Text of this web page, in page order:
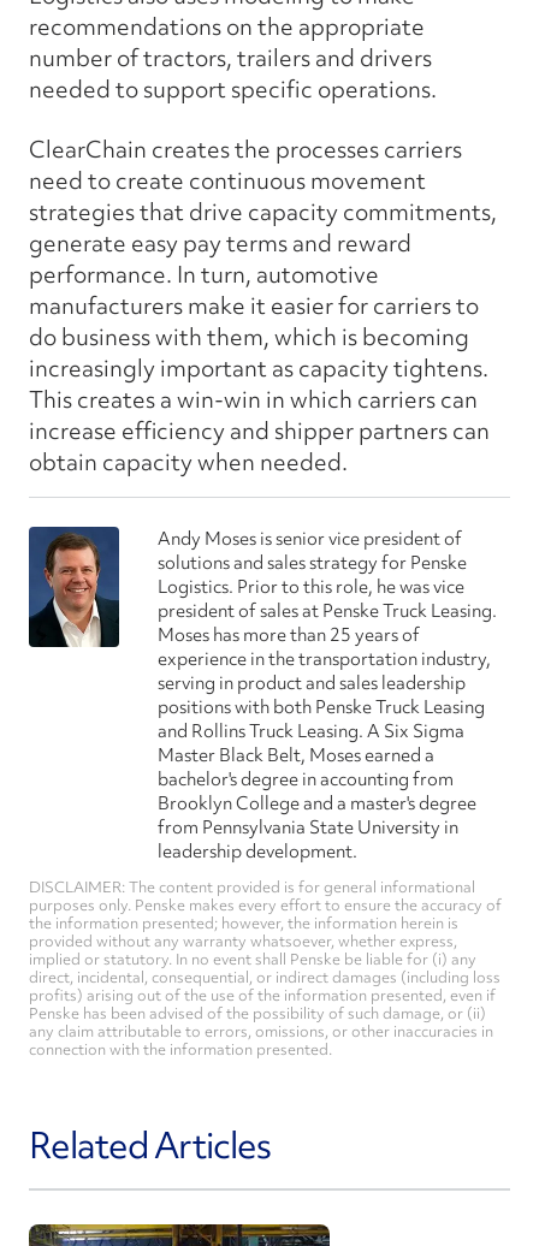
recommendations on the appropriate
number of tractors, trailers and drivers
needed to support specific operations.
ClearChain creates the processes carriers
need to create continuous movement
strategies that drive capacity commitments,
generate easy pay terms and reward
performance. In turn, automotive
manufacturers make it easier for carriers to
do business with them, which is becoming
increasingly important as capacity tightens.
This creates a win-win in which carriers can
increase efficiency and shipper partners can
obtain capacity when needed.
Andy Moses is senior vice president of
solutions and sales strategy for Penske
Logistics. Prior to this role, he was vice
president of sales at Penske Truck Leasing.
Moses has more than 25 years of
experience in the transportation industry,
serving in product and sales leadership
positions with both Penske Truck Leasing
and Rollins Truck Leasing. A Six Sigma
Master Black Belt, Moses earned a
bachelor's degree in accounting from
Brooklyn College and a master's degree
from Pennsylvania State University in
leadership development.
DISCLAIMER: The content provided is for general informational
purposes only. Penske makes every effort to ensure the accuracy of
the information presented; however, the information herein is
provided without any warranty whatsoever, whether express,
implied or statutory. In no event shall Penske be liable for (i) any
direct, incidental, consequential, or indirect damages (including loss
profits) arising out of the use of the information presented, even if
Penske has been advised of the possibility of such damage, or (ii)
any claim attributable to errors, omissions, or other inaccuracies in
connection with the information presented.
Related Articles